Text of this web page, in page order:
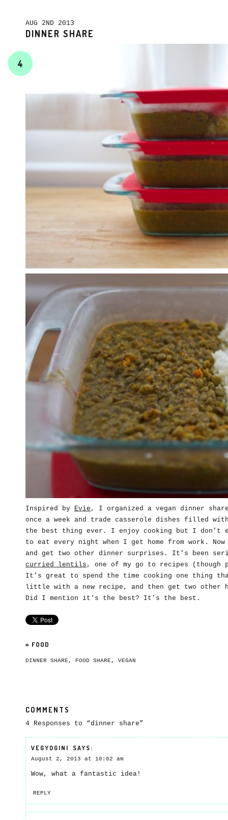
AUG 2ND 2013
DINNER SHARE
4
Inspired by Evie , I organized a vegan dinner
once a week and trade casserole dishes filled
the best thing ever. I enjoy cooking but I don’t
to eat every night when I get home from work.
and get two other dinner surprises. It’s been
curried lentils , one of my go to recipes (though
It’s great to spend the time cooking one thing
little with a new recipe, and then get two other
Did I mention it’s the best? It’s the best.
» FOOD
DINNER SHARE , FOOD SHARE , VEGAN
COMMENTS
4 Responses to “dinner share”
VEGYOGINI SAYS:
August 2, 2013 at 10:02 am
Wow, what a fantastic idea!
REPLY